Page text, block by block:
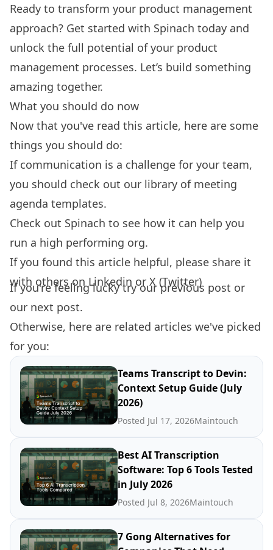
Ready to transform your product management
approach? Get started with Spinach today and
unlock the full potential of your product
management processes. Let’s build something
amazing together.
What you should do now
Now that you've read this article, here are some
things you should do:
If communication is a challenge for your team,
you should check out our library of meeting
agenda templates.
Check out Spinach to see how it can help you
run a high performing org.
If you found this article helpful, please share it
with others on Linkedin or X (Twitter)
If you're feeling lucky try ourprevious post or
our next post.
Otherwise, here are related articles we've picked
for you:
Teams Transcript to Devin:
Context Setup Guide (July
2026)
Posted Jul 17, 2026Maintouch
Best AI Transcription
Software: Top 6 Tools Tested
in July 2026
Posted Jul 8, 2026Maintouch
7 Gong Alternatives for